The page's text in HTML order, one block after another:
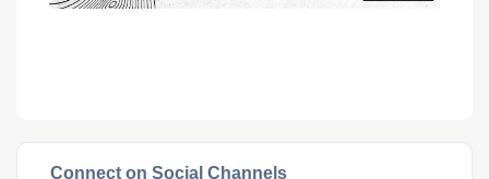
Connect on Social Channels